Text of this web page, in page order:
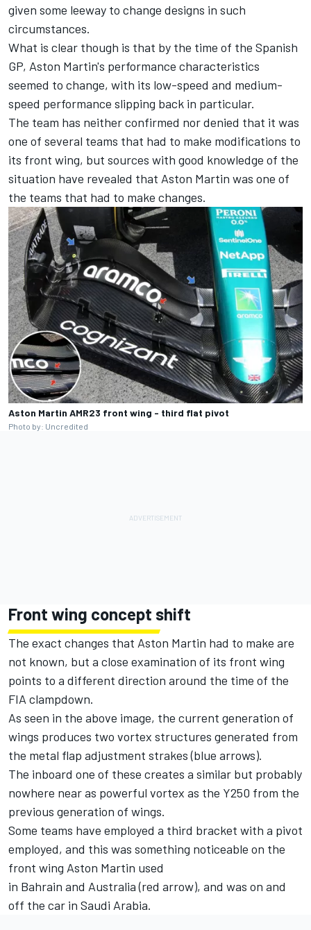
given some leeway to change designs in such
circumstances.
What is clear though is that by the time of the Spanish
GP, Aston Martin's performance characteristics
seemed to change, with its low-speed and medium-
speed performance slipping back in particular.
The team has neither confirmed nor denied that it was
one of several teams that had to make modifications to
its front wing, but sources with good knowledge of the
situation have revealed that Aston Martin was one of
the teams that had to make changes.
Aston Martin AMR23 front wing - third flat pivot
Photo by: Uncredited
Front wing concept shift
The exact changes that Aston Martin had to make are
not known, but a close examination of its front wing
points to a different direction around the time of the
FIA clampdown.
As seen in the above image, the current generation of
wings produces two vortex structures generated from
the metal flap adjustment strakes (blue arrows).
The inboard one of these creates a similar but probably
nowhere near as powerful vortex as the Y250 from the
previous generation of wings.
Some teams have employed a third bracket with a pivot
employed, and this was something noticeable on the
front wing Aston Martin used
in Bahrain and Australia (red arrow), and was on and
off the car in Saudi Arabia.